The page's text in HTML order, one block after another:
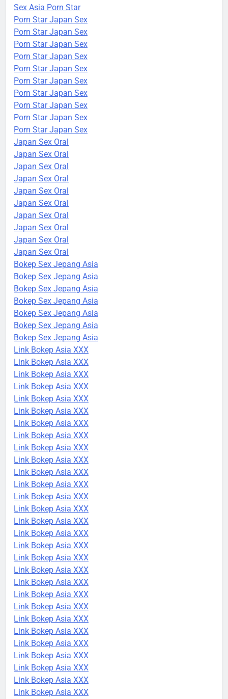
Sex Asia Porn Star
Porn Star Japan Sex
Porn Star Japan Sex
Porn Star Japan Sex
Porn Star Japan Sex
Porn Star Japan Sex
Porn Star Japan Sex
Porn Star Japan Sex
Porn Star Japan Sex
Porn Star Japan Sex
Porn Star Japan Sex
Japan Sex Oral
Japan Sex Oral
Japan Sex Oral
Japan Sex Oral
Japan Sex Oral
Japan Sex Oral
Japan Sex Oral
Japan Sex Oral
Japan Sex Oral
Japan Sex Oral
Bokep Sex Jepang Asia
Bokep Sex Jepang Asia
Bokep Sex Jepang Asia
Bokep Sex Jepang Asia
Bokep Sex Jepang Asia
Bokep Sex Jepang Asia
Bokep Sex Jepang Asia
Link Bokep Asia XXX
Link Bokep Asia XXX
Link Bokep Asia XXX
Link Bokep Asia XXX
Link Bokep Asia XXX
Link Bokep Asia XXX
Link Bokep Asia XXX
Link Bokep Asia XXX
Link Bokep Asia XXX
Link Bokep Asia XXX
Link Bokep Asia XXX
Link Bokep Asia XXX
Link Bokep Asia XXX
Link Bokep Asia XXX
Link Bokep Asia XXX
Link Bokep Asia XXX
Link Bokep Asia XXX
Link Bokep Asia XXX
Link Bokep Asia XXX
Link Bokep Asia XXX
Link Bokep Asia XXX
Link Bokep Asia XXX
Link Bokep Asia XXX
Link Bokep Asia XXX
Link Bokep Asia XXX
Link Bokep Asia XXX
Link Bokep Asia XXX
Link Bokep Asia XXX
Link Bokep Asia XXX